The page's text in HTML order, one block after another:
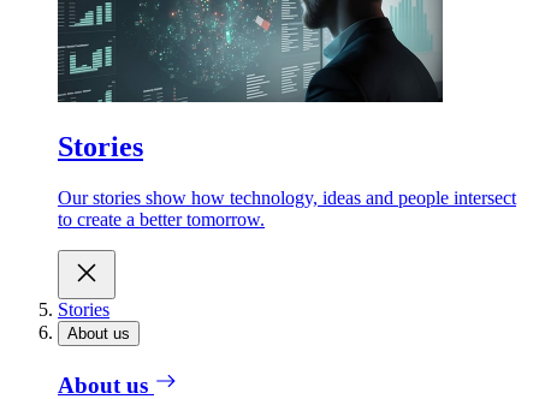
Stories
Our stories show how technology, ideas and people intersect
to create a better tomorrow.
Stories
About us
About us